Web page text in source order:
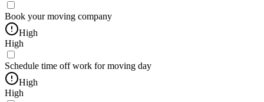
Book your moving company
High
High
Schedule time off work for moving day
High
High